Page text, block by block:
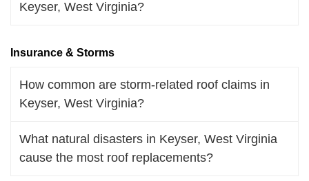
Keyser, West Virginia?
Insurance & Storms
How common are storm-related roof claims in
Keyser, West Virginia?
What natural disasters in Keyser, West Virginia
cause the most roof replacements?